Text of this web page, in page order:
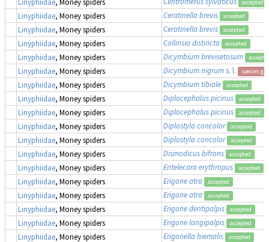
accepted
Linyphiidae, Money spiders Ceratinella brevis accepted
Linyphiidae, Money spiders Ceratinella brevis accepted
Linyphiidae, Money spiders Collinsia distincta accepted
Linyphiidae, Money spiders Dicymbium brevisetosum
Linyphiidae, Money spiders Dicymbium nigrums. l. species
Linyphiidae, Money spiders Dicymbium tibiale accepted
Linyphiidae, Money spiders Diplocephalus picinus accepted
Linyphiidae, Money spiders Diplocephalus picinus accepted
Linyphiidae, Money spiders Diplostyla concolor accepted
Linyphiidae, Money spiders Diplostyla concolor accepted
Linyphiidae, Money spiders Dismodicus bifrons accepted
Linyphiidae, Money spiders Entelecara erythropus accepted
Linyphiidae, Money spiders Erigone atra accepted
Linyphiidae, Money spiders Erigone atra accepted
Linyphiidae, Money spiders Erigone dentipalpis accepted
Linyphiidae, Money spiders Erigone longipalpis accepted
Linyphiidae, Money spiders Erigonella hiemalis accepted